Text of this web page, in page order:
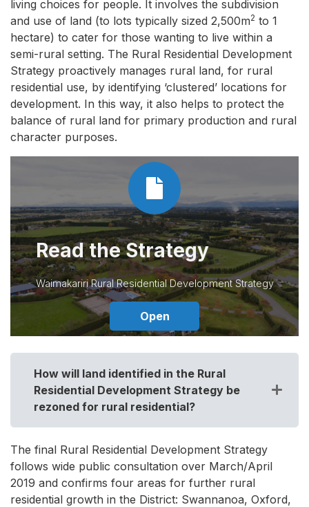
living choices for people. It involves the subdivision
and use of land (to lots typically sized 2,500m2 to 1
hectare) to cater for those wanting to live within a
semi-rural setting. The Rural Residential Development
Strategy proactively manages rural land, for rural
residential use, by identifying ‘clustered’ locations for
development. In this way, it also helps to protect the
balance of rural land for primary production and rural
character purposes.
Read the Strategy
Waimakariri Rural Residential Development Strategy
Open
How will land identified in the Rural
Residential Development Strategy be
rezoned for rural residential?
The final Rural Residential Development Strategy
follows wide public consultation over March/April
2019 and confirms four areas for further rural
residential growth in the District: Swannanoa, Oxford,